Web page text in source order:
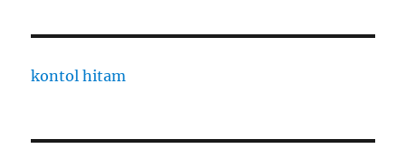
kontol hitam